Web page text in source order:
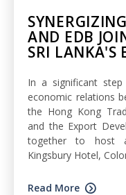
AND EDB
SRI LANKA'S
In a significant
economic relations
the Hong Kong
and the Export
together to host
Kingsbury Hotel,
Read More